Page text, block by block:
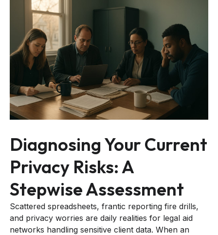
Diagnosing Your Current
Privacy Risks: A
Stepwise Assessment
Scattered spreadsheets, frantic reporting fire drills,
and privacy worries are daily realities for legal aid
networks handling sensitive client data. When an